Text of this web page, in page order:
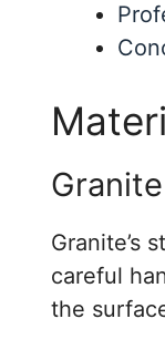
Granite’s
careful
the